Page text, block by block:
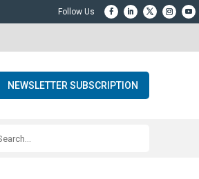
NEWSLETTER SUBSCRIPTION
Q Acoustics 3040c